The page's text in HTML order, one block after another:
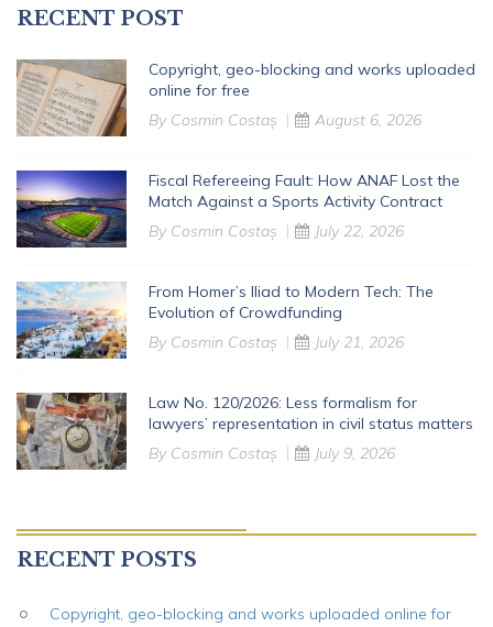
RECENT POST
Copyright, geo-blocking and works uploaded
online for free
By Cosmin Costaș August 6, 2026
Fiscal Refereeing Fault: How ANAF Lost the
Match Against a Sports Activity Contract
By Cosmin Costaș July 22, 2026
From Homer’s Iliad to Modern Tech: The
Evolution of Crowdfunding
By Cosmin Costaș July 21, 2026
Law No. 120/2026: Less formalism for
lawyers’ representation in civil status matters
By Cosmin Costaș July 9, 2026
RECENT POSTS
Copyright, geo-blocking and works uploaded online for